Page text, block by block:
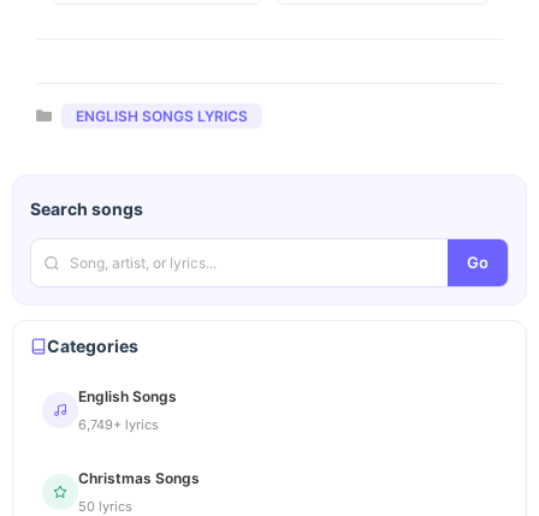
Categories
ENGLISH SONGS LYRICS
Search songs
Go
Categories
English Songs
6,749+ lyrics
Christmas Songs
50 lyrics